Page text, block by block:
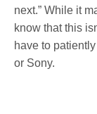
next.” While it
know that this
have to
or Sony.